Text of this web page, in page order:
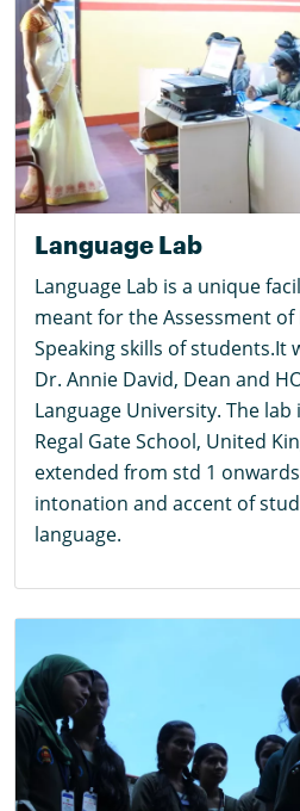
Language Lab
Language Lab is a unique
meant for the Assessment of
Speaking skills of students.It
Dr. Annie David, Dean and
Language University. The
Regal Gate School, United
extended from std 1
intonation and accent of
language.